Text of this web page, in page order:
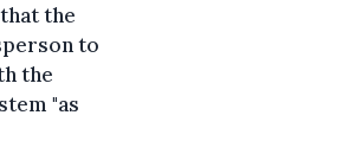
the
to
the
"as